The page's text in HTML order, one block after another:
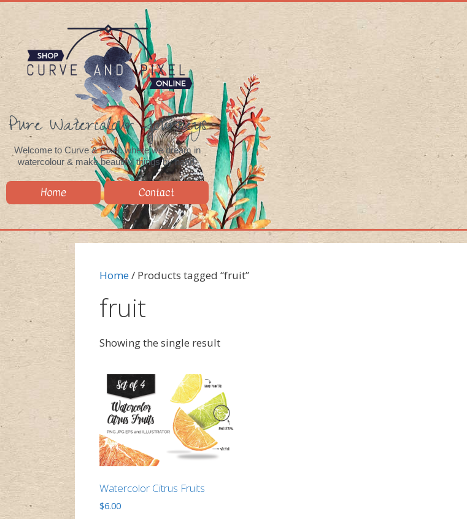
Pure Watercolour Journeys
Welcome to Curve & Pixel, where we dream in
watercolour & make beautiful things by hand.
Home Contact
Home/ Products tagged “fruit”
fruit
Showing the single result
Watercolor Citrus Fruits
$6.00